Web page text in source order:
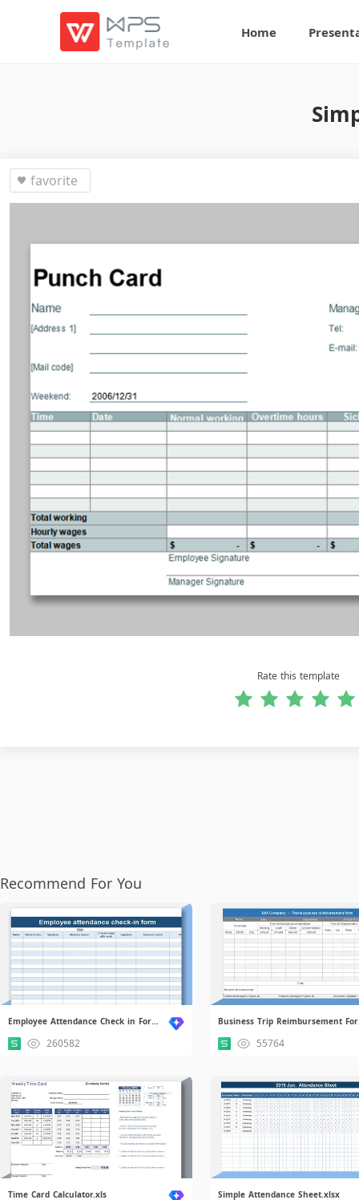
Home
favorite
Rate this template
Recommend For You
Employee Attendance Check in Form.xls
260582 55764
Time Card Calculator.xls Simple Attendance Sheet.xlsx